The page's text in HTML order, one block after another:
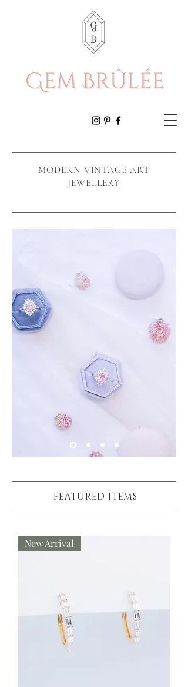
MODERN VINTAGE ART
JEWELLERY
FEATURED ITEMS
New Arrival